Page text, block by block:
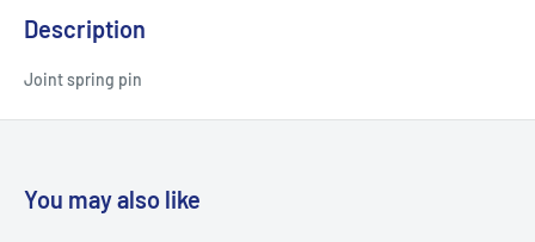
Description
Joint spring pin
You may also like